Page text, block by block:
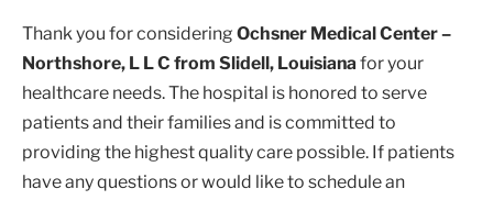
Thank you for considering Ochsner Medical Center –
Northshore, L L C from Slidell, Louisiana for your
healthcare needs. The hospital is honored to serve
patients and their families and is committed to
providing the highest quality care possible. If patients
have any questions or would like to schedule an